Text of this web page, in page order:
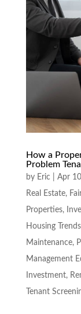
How a
Problem
by Eric Apr
Real Estate,
Properties,
Housing Trends
Maintenance,
Management
Investment,
Tenant